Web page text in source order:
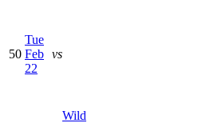
50
Tue
Feb
22
vs
Wild